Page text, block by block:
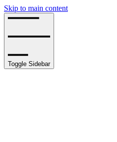
Skip to main content
Toggle Sidebar